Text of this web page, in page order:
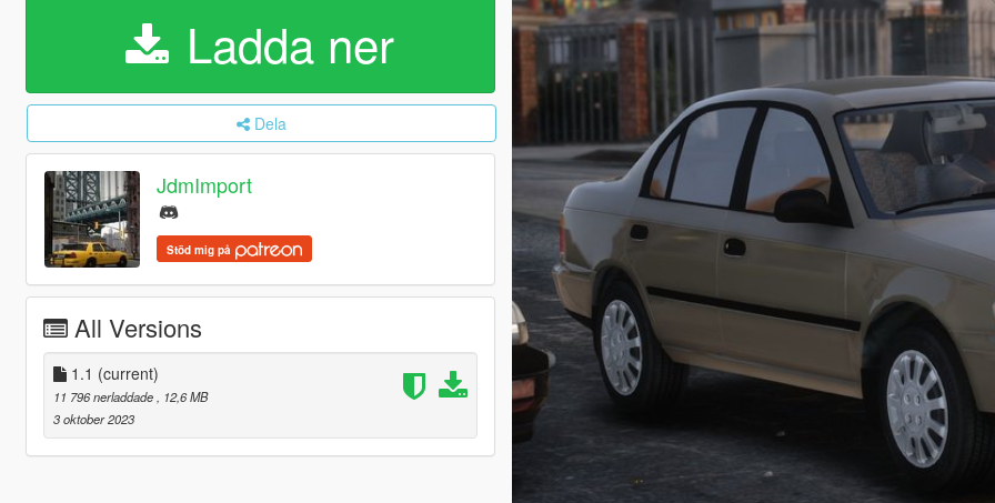
Ladda ner
Dela
JdmImport
Stöd mig på
All Versions
1.1 (current)
11 796 nerladdade
, 12,6 MB
3 oktober 2023